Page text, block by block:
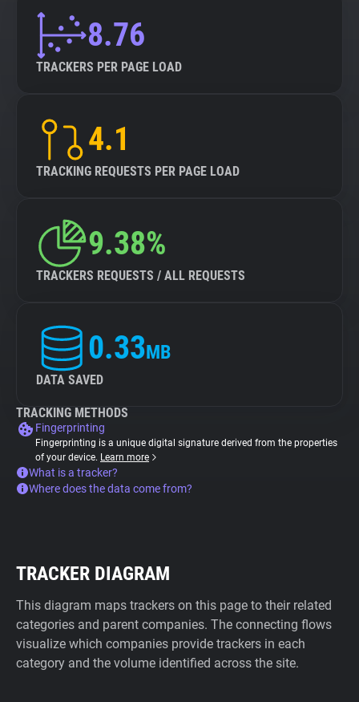
8.76
TRACKERS PER PAGE LOAD
4.1
TRACKING REQUESTS PER PAGE LOAD
9.38%
TRACKERS REQUESTS / ALL REQUESTS
0.33MB
DATA SAVED
TRACKING METHODS
Fingerprinting
Fingerprinting is a unique digital signature derived from the properties
of your device. Learn more
What is a tracker?
Where does the data come from?
TRACKER DIAGRAM
This diagram maps trackers on this page to their related
categories and parent companies. The connecting flows
visualize which companies provide trackers in each
category and the volume identified across the site.